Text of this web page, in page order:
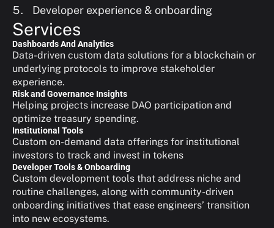
Developer experience & onboarding
Services
Dashboards And Analytics
Data-driven custom data solutions for a blockchain or
underlying protocols to improve stakeholder
experience.
Risk and Governance Insights
Helping projects increase DAO participation and
optimize treasury spending.
Institutional Tools
Custom on-demand data offerings for institutional
investors to track and invest in tokens
Developer Tools & Onboarding
Custom development tools that address niche and
routine challenges, along with community-driven
onboarding initiatives that ease engineers’ transition
into new ecosystems.